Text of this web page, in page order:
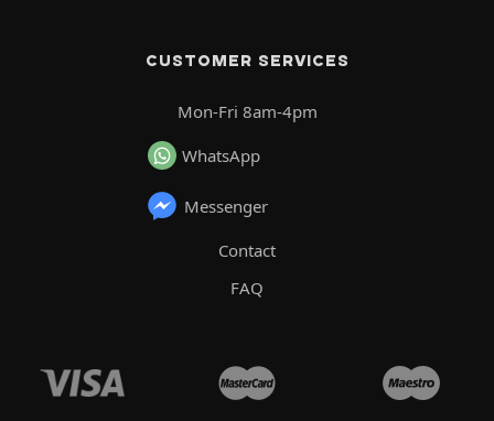
CUSTOMER SERVICES
Mon-Fri 8am-4pm
WhatsApp
Messenger
Contact
FAQ